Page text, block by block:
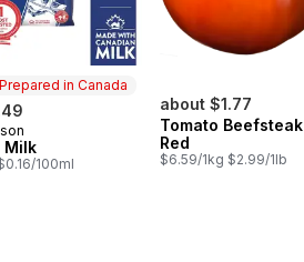
Prepared in Canada
in Canada
Milk
100ml
about $1.77
Tomato Beefsteak
Red
$6.59/1kg $2.99/1lb